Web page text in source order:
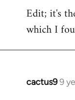
Edit; it's
which I
cactus99
In